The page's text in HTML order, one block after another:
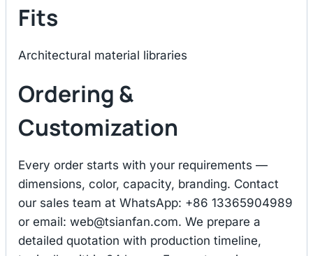
Fits
Architectural material libraries
Ordering &
Customization
Every order starts with your requirements —
dimensions, color, capacity, branding. Contact
our sales team at WhatsApp: +86 13365904989
or email: web@tsianfan.com. We prepare a
detailed quotation with production timeline,